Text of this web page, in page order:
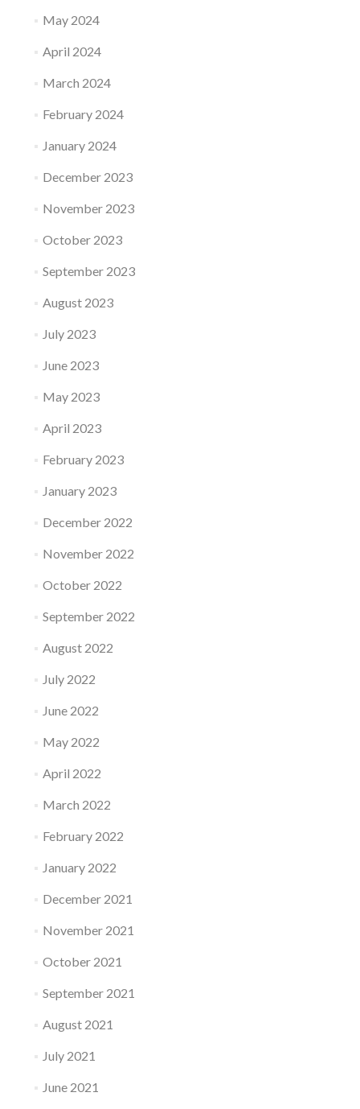
May 2024
April 2024
March 2024
February 2024
January 2024
December 2023
November 2023
October 2023
September 2023
August 2023
July 2023
June 2023
May 2023
April 2023
February 2023
January 2023
December 2022
November 2022
October 2022
September 2022
August 2022
July 2022
June 2022
May 2022
April 2022
March 2022
February 2022
January 2022
December 2021
November 2021
October 2021
September 2021
August 2021
July 2021
June 2021